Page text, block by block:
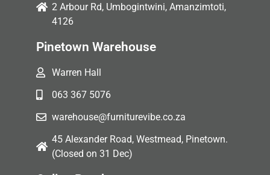
2 Arbour Rd, Umbogintwini, Amanzimtoti,
4126
Pinetown Warehouse
Warren Hall
063 367 5076
warehouse@furniturevibe.co.za
45 Alexander Road, Westmead, Pinetown.
(Closed on 31 Dec)